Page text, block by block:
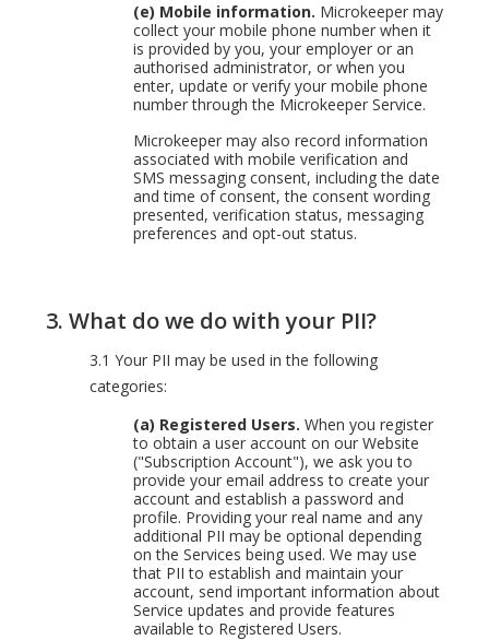
(e) Mobile information. Microkeeper may
collect your mobile phone number when it
is provided by you, your employer or an
authorised administrator, or when you
enter, update or verify your mobile phone
number through the Microkeeper Service.
Microkeeper may also record information
associated with mobile verification and
SMS messaging consent, including the date
and time of consent, the consent wording
presented, verification status, messaging
preferences and opt-out status.
3. What do we do with your PII?
3.1 Your PII may be used in the following
categories:
(a) Registered Users. When you register
to obtain a user account on our Website
("Subscription Account"), we ask you to
provide your email address to create your
account and establish a password and
profile. Providing your real name and any
additional PII may be optional depending
on the Services being used. We may use
that PII to establish and maintain your
account, send important information about
Service updates and provide features
available to Registered Users.